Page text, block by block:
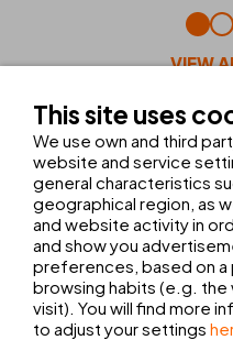
VIEW
FACILITIES
POOL
SUN TERRACE WITH
This site uses
We use own and third
website and service
general characteristics
geographical region, as
and website activity in
and show you
preferences, based on a
browsing habits (e.g.
visit). You will find more
to adjust your settings